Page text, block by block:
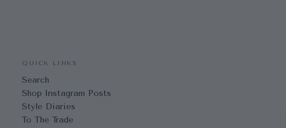
QUICK LINKS
Search
Shop Instagram Posts
Style Diaries
To The Trade